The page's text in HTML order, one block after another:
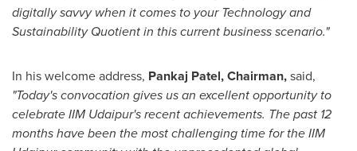
digitally savvy when it comes to your Technology and
Sustainability Quotient in this current business scenario."
In his welcome address, Pankaj Patel, Chairman,said,
"Today's convocation gives us an excellent opportunity to
celebrate IIM Udaipur's recent achievements. The past 12
months have been the most challenging time for the IIM